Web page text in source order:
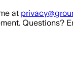
at
Questions?